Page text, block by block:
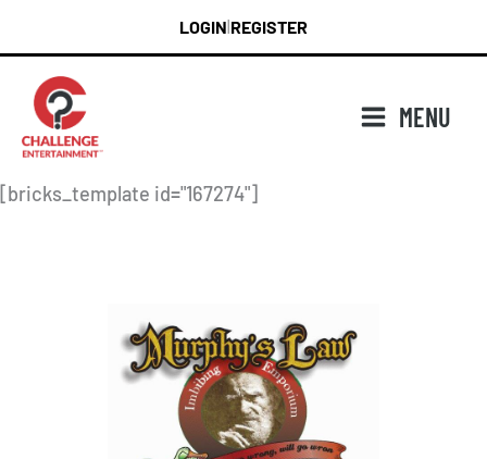
content
LOGIN REGISTER
MENU
[bricks_template id="167274"]